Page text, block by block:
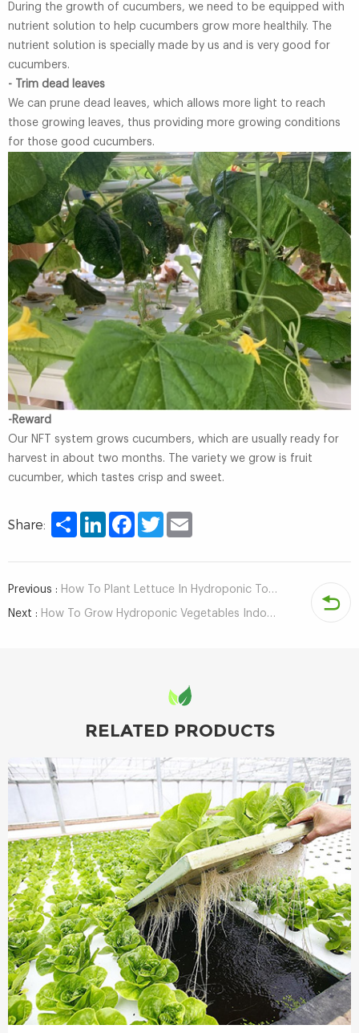
During the growth of cucumbers, we need to be equipped with
nutrient solution to help cucumbers grow more healthily. The
nutrient solution is specially made by us and is very good for
cucumbers.
- Trim dead leaves
We can prune dead leaves, which allows more light to reach
those growing leaves, thus providing more growing conditions
for those good cucumbers.
-Reward
Our NFT system grows cucumbers, which are usually ready for
harvest in about two months. The variety we grow is fruit
cucumber, which tastes crisp and sweet.
Share: Share LinkedInFacebookTwitter
Previous : How To Plant Lettuce In Hydroponic Tower System?
Next : How To Grow Hydroponic Vegetables Indoors?
RELATED PRODUCTS